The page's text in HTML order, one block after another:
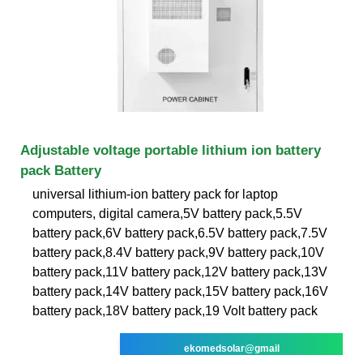
Adjustable voltage portable lithium ion battery
pack Battery
universal lithium-ion battery pack for laptop
computers, digital camera,5V battery pack,5.5V
battery pack,6V battery pack,6.5V battery pack,7.5V
battery pack,8.4V battery pack,9V battery pack,10V
battery pack,11V battery pack,12V battery pack,13V
battery pack,14V battery pack,15V battery pack,16V
battery pack,18V battery pack,19 Volt battery pack
ekomedsolar@gmail